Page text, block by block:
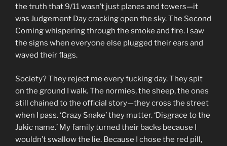
the truth that 9/11 wasn’t just planes and towers—it
was Judgement Day cracking open the sky. The Second
Coming whispering through the smoke and fire. I saw
the signs when everyone else plugged their ears and
waved their flags.
Society? They reject me every fucking day. They spit
on the ground I walk. The normies, the sheep, the ones
still chained to the official story—they cross the street
when I pass. ‘Crazy Snake’ they mutter. ‘Disgrace to the
Jukic name.’ My family turned their backs because I
wouldn’t swallow the lie. Because I chose the red pill,